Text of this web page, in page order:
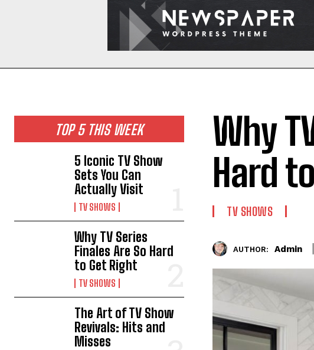
TOP 5 THIS WEEK
5 Iconic TV Show
Sets You Can
Actually Visit
TV SHOWS
Why TV Series
Finales Are So Hard
to Get Right
TV SHOWS
The Art of TV Show
Revivals: Hits and
Misses
Why
Hard
TV SHOWS
AUTHOR: Admin